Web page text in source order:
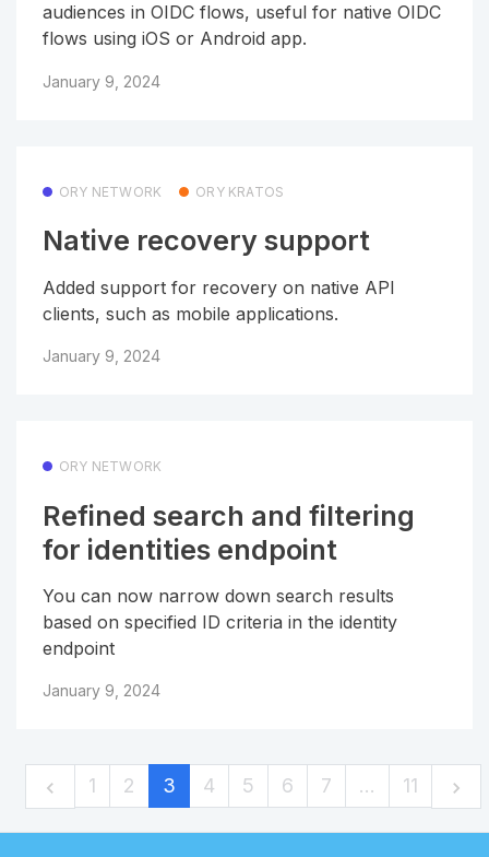
audiences in OIDC flows, useful for native OIDC
flows using iOS or Android app.
January 9, 2024
ORY NETWORK ORY KRATOS
Native recovery support
Added support for recovery on native API
clients, such as mobile applications.
January 9, 2024
ORY NETWORK
Refined search and filtering
for identities endpoint
You can now narrow down search results
based on specified ID criteria in the identity
endpoint
January 9, 2024
1 2 3 4 5 6 7 … 11